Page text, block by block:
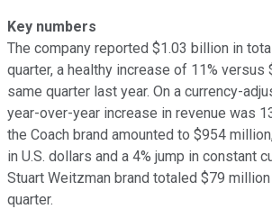
Key numbers
The company reported $1.03 billion in
quarter, a healthy increase of 11% versus
same quarter last year. On a currency-
year-over-year increase in revenue was
the Coach brand amounted to $954
in U.S. dollars and a 4% jump in constant
Stuart Weitzman brand totaled $79
quarter.